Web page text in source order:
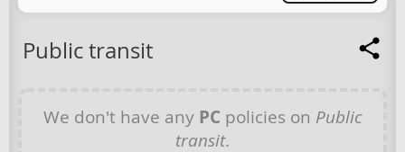
Public transit
We don't have any PC policies on Public
transit.